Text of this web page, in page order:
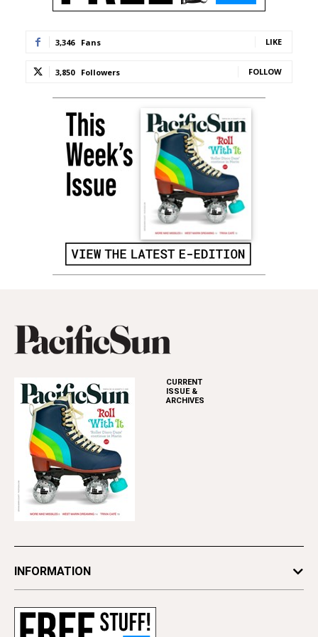
3,346 Fans LIKE
3,850 Followers FOLLOW
CURRENT
ISSUE &
ARCHIVES
INFORMATION
Subscribe